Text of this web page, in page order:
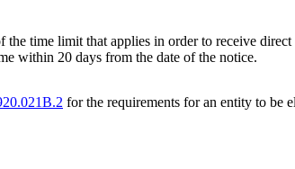
time limit that applies in order to receive
within 20 days from the date of the notice.
for the requirements for an entity to be